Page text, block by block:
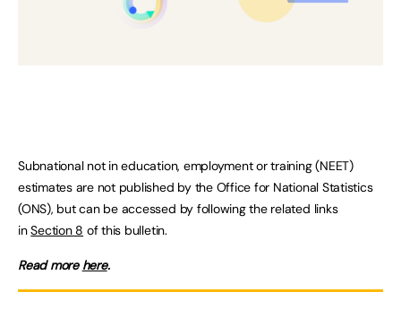
Subnational not in education, employment or training (NEET)
estimates are not published by the Office for National Statistics
(ONS), but can be accessed by following the related links
inSection 8 of this bulletin.
Read more here.